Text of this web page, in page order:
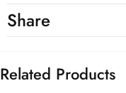
Share
Related Products